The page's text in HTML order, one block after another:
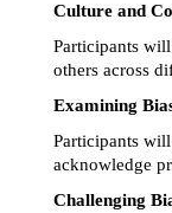
Culture and
Participants
others across
Examining
Participants
acknowledge
Challenging